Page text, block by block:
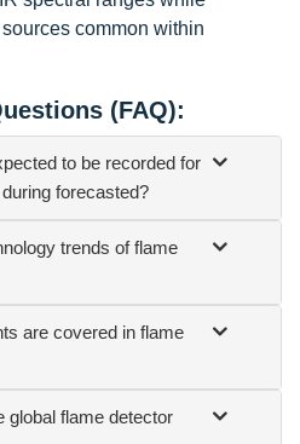
common within
(FAQ):
to be recorded for
forecasted?
trends of flame
are covered in flame
global flame detector